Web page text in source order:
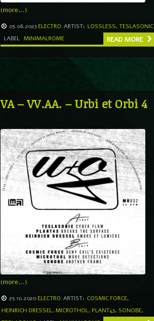
(more…)
05.06.2023 ELECTRO ARTIST: LOSSLESS, TESLASONIC
LABEL MINIMALROME READ MORE
VA – VV.AA. – Urbi et Orbi 4
(more…)
25.10.2020 ELECTRO ARTIST: COSMIC FORCE,
HEINRICH DRESSEL, MICROTHOL, PLANT43, SONOBE,